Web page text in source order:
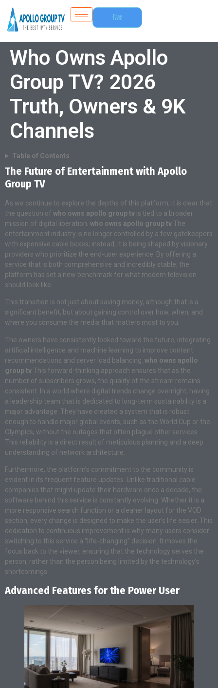
Free
Trial
Who Owns Apollo
Group TV? 2026
Truth, Owners & 9K
Channels
Table of Contents
The Future of Entertainment with Apollo
Group TV
As we continue to explore the depths of this platform, it is clear that
the question of who owns apollo group tv is tied to a broader
mission of digital liberation. who owns apollo group tv The
entertainment industry is no longer controlled by a few gatekeepers
with expensive cable boxes; instead, it is being shaped by visionary
providers who prioritize the end-user experience. By offering a
service that is both comprehensive and incredibly stable, the
platform has set a new benchmark for what modern television
should look like.
This transition is not just about saving money, although that is a
significant benefit, but about gaining control over how, when, and
where you consume the media that matters most to you.
The owners have consistently looked toward the future, integrating
artificial intelligence and machine learning to improve content
recommendations and server load balancing. who owns apollo
group tv This forward-thinking approach ensures that as the
number of subscribers grows, the quality of the stream remains
consistent. In a world where digital trends change overnight, having
a leadership team that is dedicated to long-term sustainability is a
major advantage. They have created a system that is robust
enough to handle major global events, such as the World Cup or the
Olympics, without the outages that often plague other services.
This reliability is a direct result of meticulous planning and a deep
understanding of network architecture.
Furthermore, the platform’s commitment to the community is
evident in its frequent feature updates. Unlike traditional cable
companies that might update their hardware once a decade, the
software behind this service is constantly evolving. Whether it is a
more responsive search function or a cleaner layout for the VOD
section, every change is designed to make the user’s life easier. This
dedication to continuous improvement is why many users consider
switching to this service a “life-changing” decision. It moves the
focus back to the viewer, ensuring that the technology serves the
person, rather than the person being limited by the technology’s
shortcomings.
Advanced Features for the Power User